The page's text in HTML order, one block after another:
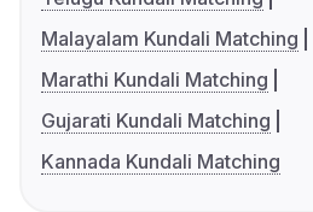
Malayalam Kundali Matching
Marathi Kundali Matching
Gujarati Kundali Matching
Kannada Kundali Matching